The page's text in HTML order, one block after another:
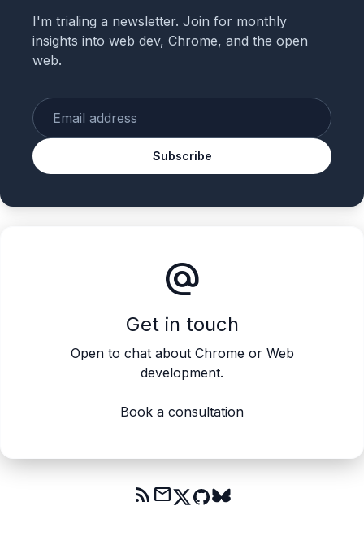
I'm trialing a newsletter. Join for monthly
insights into web dev, Chrome, and the open
web.
Subscribe
alternate_email
Get in touch
Open to chat about Chrome or Web
development.
Book a consultation
rss_feed mail